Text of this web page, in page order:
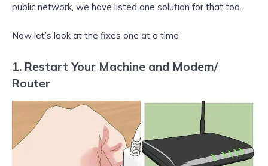
public network, we have listed one solution for that too.
Now let’s look at the fixes one at a time
1. Restart Your Machine and Modem/
Router